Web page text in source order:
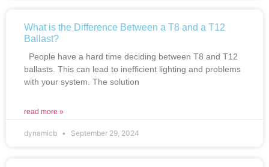
What is the Difference Between a T8 and a T12
Ballast?
People have a hard time deciding between T8 and T12
ballasts. This can lead to inefficient lighting and problems
with your system. The solution
read more »
dynamicb September 29, 2024